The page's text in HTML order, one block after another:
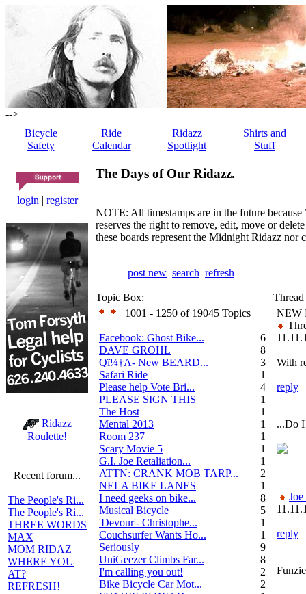
-->
Bicycle
Safety
Ride
Calendar
Ridazz
Spotlight
Shirts and
Stuff
login | register
Ridazz
Roulette!
Recent forum...
The People's Ri...
The People's Ri...
THREE WORDS
MAX
MOM RIDAZ
WHERE YOU
AT?
REFRESH!
The Days of Our Ridazz.
NOTE: All timestamps are in the future
reserves the right to remove, edit, move or
these boards represent the Midnight Ridazz
post new search refresh
Topic Box:
1001 - 1250 of 19045 Topics
Facebook: Ghost Bike...
6
DAVE GROHL
8
Qï¼†A- New BEARD...
3
Safari Ride
19
Please help Vote Bri...
4
PLEASE SIGN THIS
13
The Host
1
Mental 2013
1
Room 237
1
Scary Movie 5
1
G.I. Joe Retaliation...
1
ATTN: CRANK MOB TARP...
22
NELA BIKE LANES
14
I need geeks on bike...
8
Musical Bicycle
5
'Devour'- Christophe...
1
Couchsurfer Wants Ho...
1
Seriously
9
UniGeezer Climbs Far...
8
I'm calling you out!
28
Bike Bicycle Car Mot...
2
NEW
With
reply
...Do I
reply